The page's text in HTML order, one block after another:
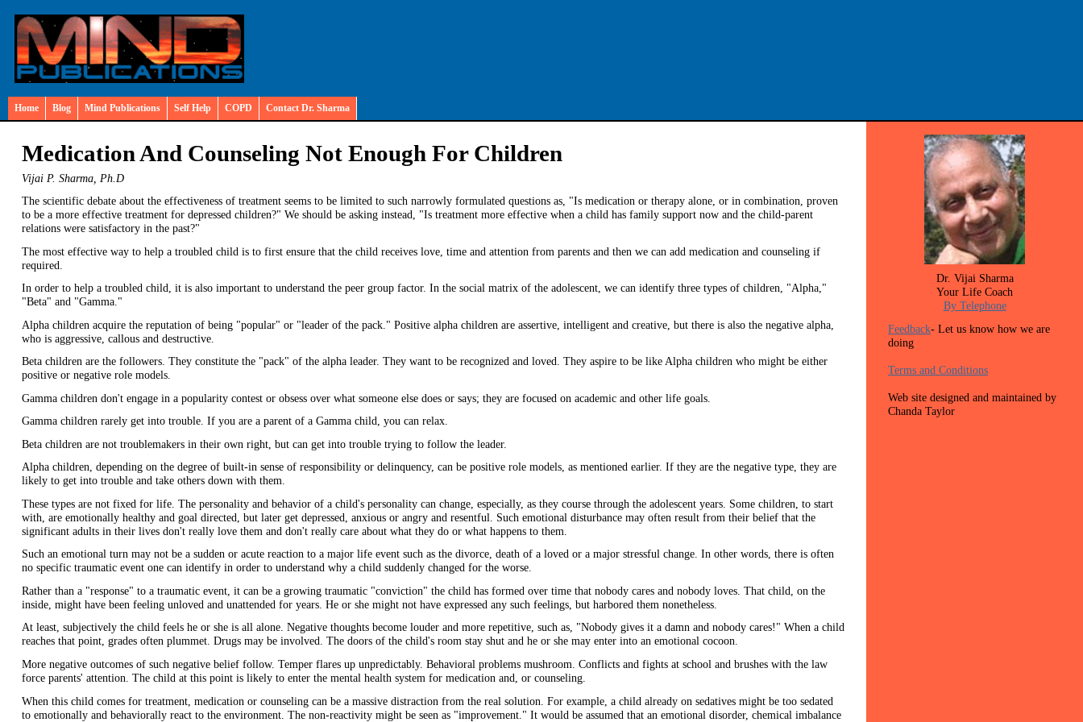
Home Blog Mind Publications Self Help COPD Contact Dr. Sharma
Medication And Counseling Not Enough For Children
Vijai P. Sharma, Ph.D
The scientific debate about the effectiveness of treatment seems to be limited to such narrowly formulated questions as, "Is medication or therapy alone, or in combination, proven
to be a more effective treatment for depressed children?" We should be asking instead, "Is treatment more effective when a child has family support now and the child-parent
relations were satisfactory in the past?"
The most effective way to help a troubled child is to first ensure that the child receives love, time and attention from parents and then we can add medication and counseling if
required.
In order to help a troubled child, it is also important to understand the peer group factor. In the social matrix of the adolescent, we can identify three types of children, "Alpha,"
"Beta" and "Gamma."
Alpha children acquire the reputation of being "popular" or "leader of the pack." Positive alpha children are assertive, intelligent and creative, but there is also the negative alpha,
who is aggressive, callous and destructive.
Beta children are the followers. They constitute the "pack" of the alpha leader. They want to be recognized and loved. They aspire to be like Alpha children who might be either
positive or negative role models.
Gamma children don't engage in a popularity contest or obsess over what someone else does or says; they are focused on academic and other life goals.
Gamma children rarely get into trouble. If you are a parent of a Gamma child, you can relax.
Beta children are not troublemakers in their own right, but can get into trouble trying to follow the leader.
Alpha children, depending on the degree of built-in sense of responsibility or delinquency, can be positive role models, as mentioned earlier. If they are the negative type, they are
likely to get into trouble and take others down with them.
These types are not fixed for life. The personality and behavior of a child's personality can change, especially, as they course through the adolescent years. Some children, to start
with, are emotionally healthy and goal directed, but later get depressed, anxious or angry and resentful. Such emotional disturbance may often result from their belief that the
significant adults in their lives don't really love them and don't really care about what they do or what happens to them.
Such an emotional turn may not be a sudden or acute reaction to a major life event such as the divorce, death of a loved or a major stressful change. In other words, there is often
no specific traumatic event one can identify in order to understand why a child suddenly changed for the worse.
Rather than a "response" to a traumatic event, it can be a growing traumatic "conviction" the child has formed over time that nobody cares and nobody loves. That child, on the
inside, might have been feeling unloved and unattended for years. He or she might not have expressed any such feelings, but harbored them nonetheless.
At least, subjectively the child feels he or she is all alone. Negative thoughts become louder and more repetitive, such as, "Nobody gives it a damn and nobody cares!" When a child
reaches that point, grades often plummet. Drugs may be involved. The doors of the child's room stay shut and he or she may enter into an emotional cocoon.
More negative outcomes of such negative belief follow. Temper flares up unpredictably. Behavioral problems mushroom. Conflicts and fights at school and brushes with the law
force parents' attention. The child at this point is likely to enter the mental health system for medication and, or counseling.
When this child comes for treatment, medication or counseling can be a massive distraction from the real solution. For example, a child already on sedatives might be too sedated
to emotionally and behaviorally react to the environment. The non-reactivity might be seen as "improvement." It would be assumed that an emotional disorder, chemical imbalance
Dr. Vijai Sharma
Your Life Coach
By Telephone
Feedback- Let us know how we are
doing
Terms and Conditions
Web site designed and maintained by
Chanda Taylor